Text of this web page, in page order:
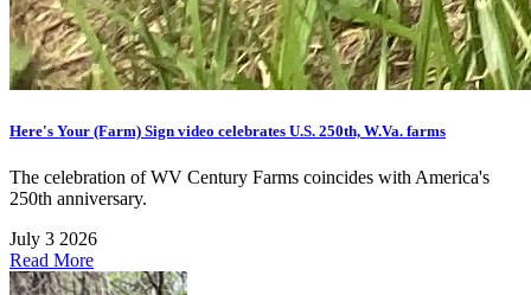
Here's Your (Farm) Sign video celebrates U.S. 250th, W.Va. farms
The celebration of WV Century Farms coincides with America's
250th anniversary.
July 3 2026
Read More